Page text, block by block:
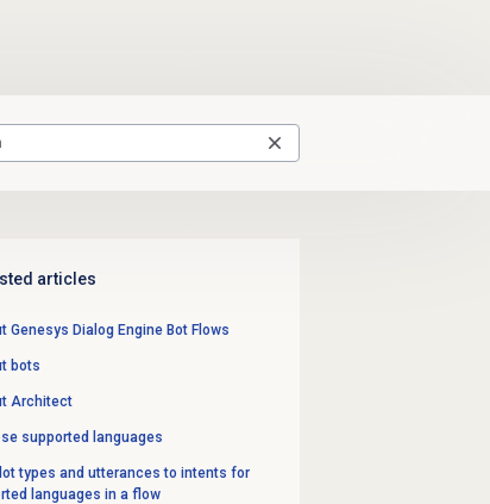
articles
Genesys Dialog Engine Bot Flows
bots
Architect
supported languages
types and utterances to intents for
languages in a flow